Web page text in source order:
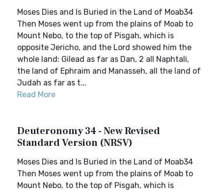
Moses Dies and Is Buried in the Land of Moab34
Then Moses went up from the plains of Moab to
Mount Nebo, to the top of Pisgah, which is
opposite Jericho, and the Lord showed him the
whole land: Gilead as far as Dan, 2 all Naphtali,
the land of Ephraim and Manasseh, all the land of
Judah as far as t...
Read More
Deuteronomy 34 - New Revised
Standard Version (NRSV)
Moses Dies and Is Buried in the Land of Moab34
Then Moses went up from the plains of Moab to
Mount Nebo, to the top of Pisgah, which is